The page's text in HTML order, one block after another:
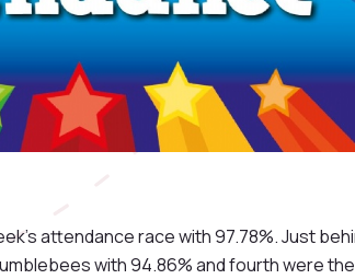
attendance race with 97.78%. Just
with 94.86% and fourth were